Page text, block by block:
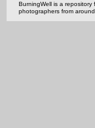
BurningWell is a
photographers from